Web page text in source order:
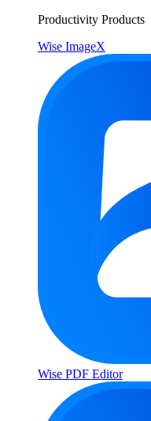
Productivity Products
Wise ImageX
Wise PDF Editor